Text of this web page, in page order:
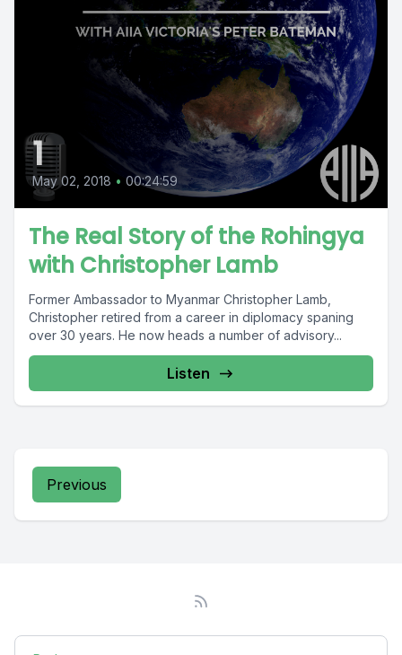
1
May 02, 2018 • 00:24:59
The Real Story of the Rohingya
with Christopher Lamb
Former Ambassador to Myanmar Christopher Lamb,
Christopher retired from a career in diplomacy spaning
over 30 years. He now heads a number of advisory...
Listen
Previous